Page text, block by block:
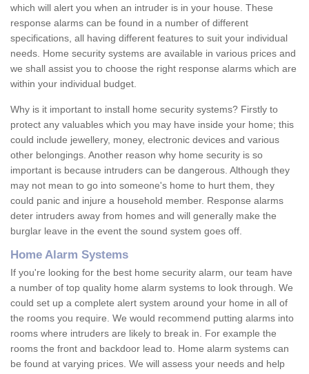
which will alert you when an intruder is in your house. These
response alarms can be found in a number of different
specifications, all having different features to suit your individual
needs. Home security systems are available in various prices and
we shall assist you to choose the right response alarms which are
within your individual budget.
Why is it important to install home security systems? Firstly to
protect any valuables which you may have inside your home; this
could include jewellery, money, electronic devices and various
other belongings. Another reason why home security is so
important is because intruders can be dangerous. Although they
may not mean to go into someone's home to hurt them, they
could panic and injure a household member. Response alarms
deter intruders away from homes and will generally make the
burglar leave in the event the sound system goes off.
Home Alarm Systems
If you're looking for the best home security alarm, our team have
a number of top quality home alarm systems to look through. We
could set up a complete alert system around your home in all of
the rooms you require. We would recommend putting alarms into
rooms where intruders are likely to break in. For example the
rooms the front and backdoor lead to. Home alarm systems can
be found at varying prices. We will assess your needs and help